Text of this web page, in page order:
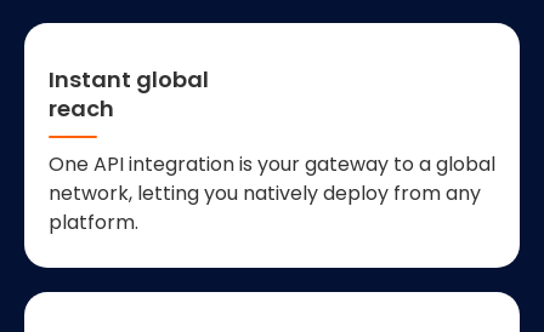
Instant global
reach
One API integration is your gateway to a global
network, letting you natively deploy from any
platform.